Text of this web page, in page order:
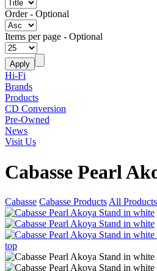
Order- Optional
Items per page - Optional
Hi-Fi
Brands
Products
CD Conversion
Pre-Owned
News
Visit Us
Cabasse Pearl
Cabasse Cabasse Products All Products